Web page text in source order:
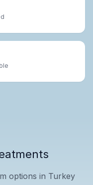
options in Turkey